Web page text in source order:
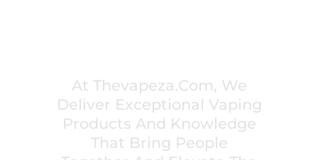
At Thevapeza.com, We
Deliver Exceptional Vaping
Products And Knowledge
That Bring People